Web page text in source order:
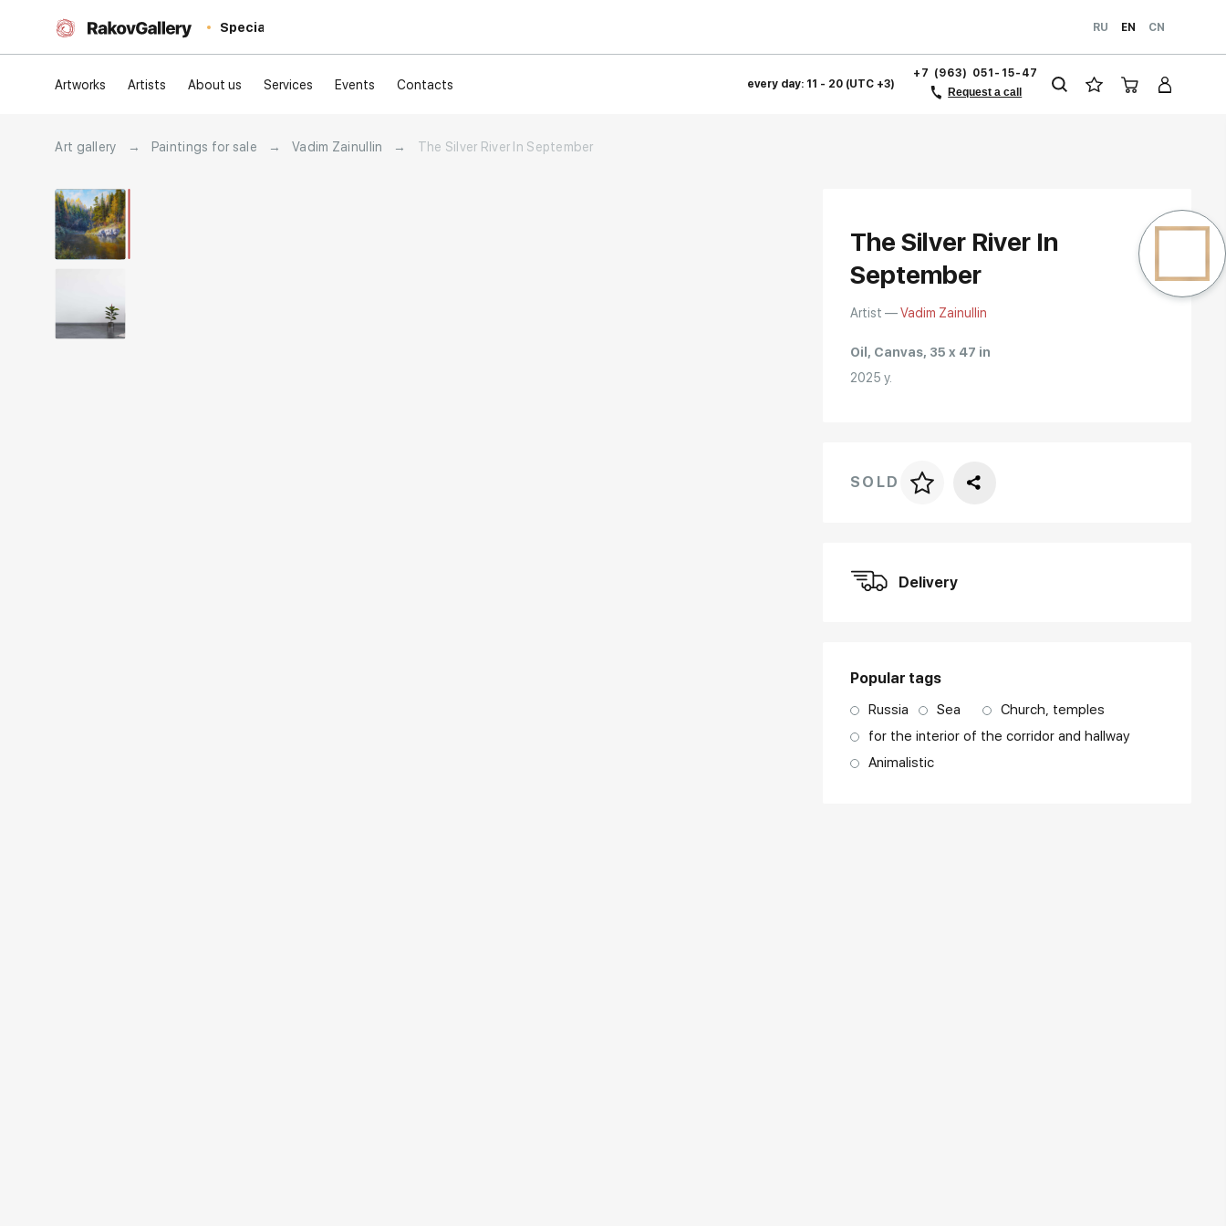
Special RU EN CN
Artworks Artists About us Services Events Contacts every day: 11 - 20 (UTC +3)
+7 (963) 051-15-47
Request a call
Art gallery → Paintings for sale → Vadim Zainullin → The Silver River In September
The Silver River In
September
Artist —Vadim Zainullin
Oil, Canvas, 35 x 47 in
2025 y.
Price per frame
SOLD
Delivery
Popular tags
Russia Sea
Church, temples
for the interior of the corridor and hallway
Animalistic